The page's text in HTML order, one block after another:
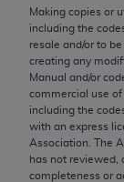
Making copies or
including the
resale and/or to
creating any
Manual and/or
commercial use of
including the
with an express
Association. The
has not reviewed,
completeness or
2007) and/or
provisions of
FAR 52.227-
and any
non-
AMA
CPT is